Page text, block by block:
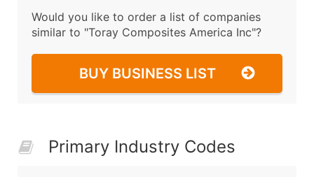
Would you like to order a list of companies
similar to "Toray Composites America Inc"?
BUY BUSINESS LIST
Primary Industry Codes